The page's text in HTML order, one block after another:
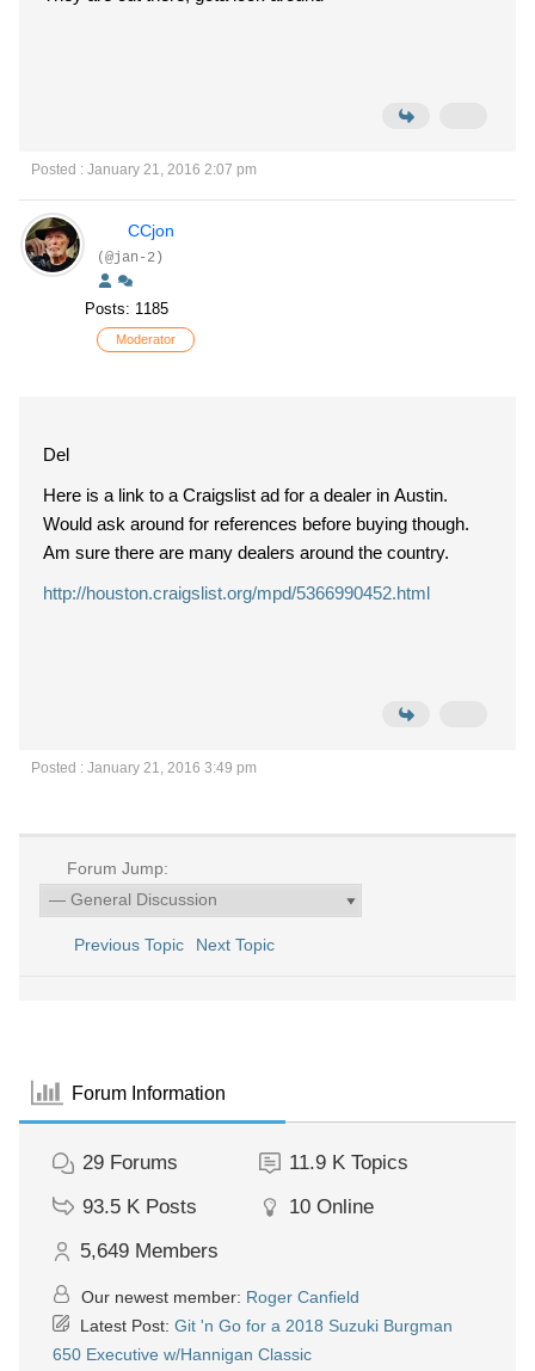
Posted : January 21, 2016 2:07 pm
CCjon
(@jan-2)
Posts: 1185
Moderator
Del
Here is a link to a Craigslist ad for a dealer in Austin.
Would ask around for references before buying though.
Am sure there are many dealers around the country.
http://houston.craigslist.org/mpd/5366990452.html
Posted : January 21, 2016 3:49 pm
Forum Jump:
Previous Topic Next Topic
Forum Information
29 Forums 11.9 K Topics
93.5 K Posts 10 Online
5,649 Members
Our newest member: Roger Canfield
Latest Post: Git 'n Go for a 2018 Suzuki Burgman
650 Executive w/Hannigan Classic